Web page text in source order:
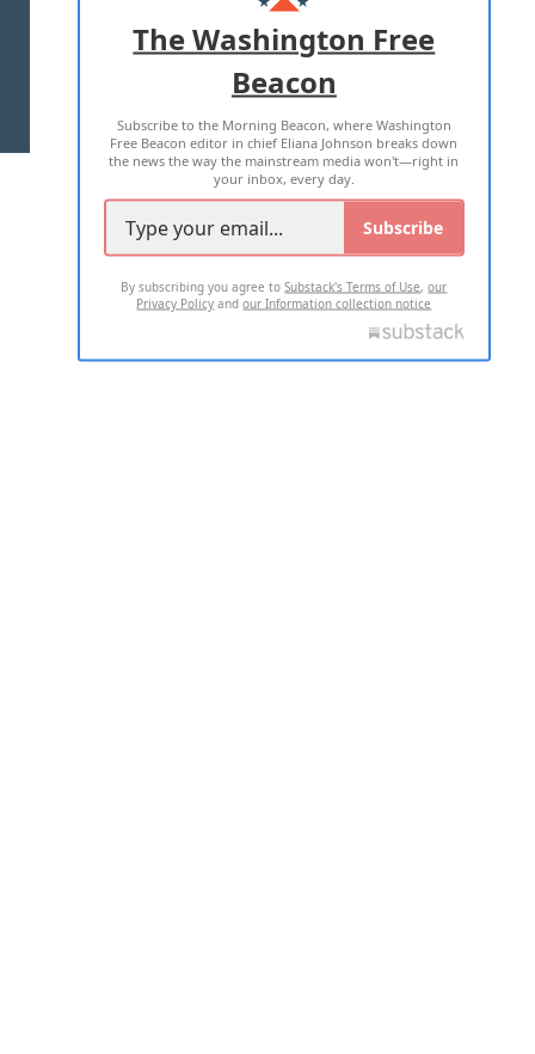
ADVERTISE WITH US
TERMS OF USE PRIVACY POLICY
2026 ALL RIGHTS RESERVED
The Washington Free
Beacon
Subscribe to the Morning Beacon, where Washington
Free Beacon editor in chief Eliana Johnson breaks down
the news the way the mainstream media won't—right in
your inbox, every day.
Subscribe
By subscribing you agree toSubstack's Terms of Use,our
Privacy Policy andour Information collection notice